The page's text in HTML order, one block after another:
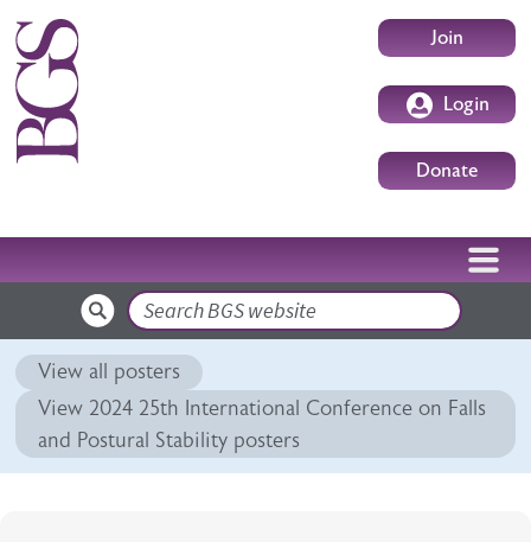
Skip to main content UserJoin
Login
Donate
Search
View all posters
View 2024 25th International Conference on Falls
and Postural Stability posters